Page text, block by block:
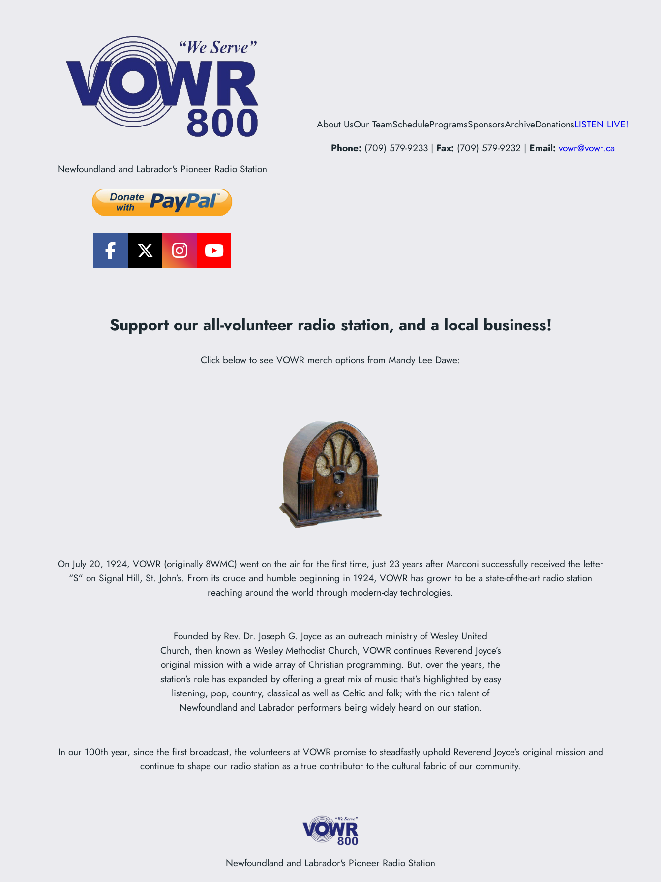
Newfoundland and Labrador's Pioneer Radio Station
About UsOur TeamScheduleProgramsSponsorsArchiveDonationsLISTEN LIVE!
Phone: (709) 579-9233 | Fax: (709) 579-9232 | Email: vowr@vowr.ca
Support our all-volunteer radio station, and a local business!
Click below to see VOWR merch options from Mandy Lee Dawe:
On July 20, 1924, VOWR (originally 8WMC) went on the air for the first time, just 23 years after Marconi successfully received the letter
“S” on Signal Hill, St. John’s. From its crude and humble beginning in 1924, VOWR has grown to be a state-of-the-art radio station
reaching around the world through modern-day technologies.
Founded by Rev. Dr. Joseph G. Joyce as an outreach ministry of Wesley United
Church, then known as Wesley Methodist Church, VOWR continues Reverend Joyce’s
original mission with a wide array of Christian programming. But, over the years, the
station’s role has expanded by offering a great mix of music that’s highlighted by easy
listening, pop, country, classical as well as Celtic and folk; with the rich talent of
Newfoundland and Labrador performers being widely heard on our station.
In our 100th year, since the first broadcast, the volunteers at VOWR promise to steadfastly uphold Reverend Joyce’s original mission and
continue to shape our radio station as a true contributor to the cultural fabric of our community.
Newfoundland and Labrador's Pioneer Radio Station